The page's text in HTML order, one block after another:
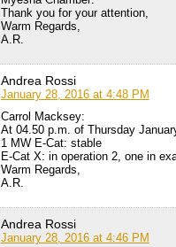
Thank you for your attention,
Warm Regards,
A.R.
Andrea Rossi
January 28, 2016 at 4:48 PM
Carrol Macksey:
At 04.50 p.m. of Thursday
1 MW E-Cat: stable
E-Cat X: in operation 2, one in
Warm Regards,
A.R.
Andrea Rossi
January 28, 2016 at 4:46 PM